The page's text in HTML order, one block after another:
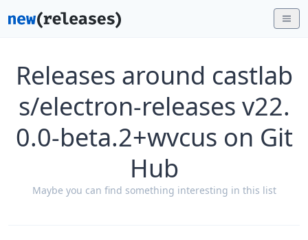
Releases around castlab
s/electron-releases v22.
0.0-beta.2+wvcus on Git
Hub
Maybe you can find something interesting in this list